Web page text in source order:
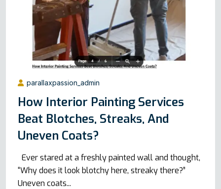
parallaxpassion_admin
How Interior Painting Services
Beat Blotches, Streaks, And
Uneven Coats?
Ever stared at a freshly painted wall and thought,
“Why does it look blotchy here, streaky there?”
Uneven coats...